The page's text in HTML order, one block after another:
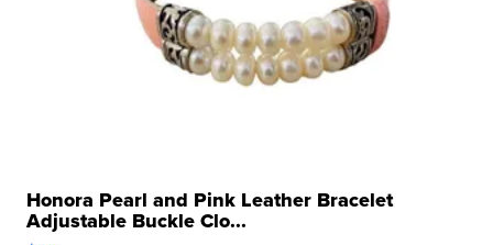
Honora Pearl and Pink Leather Bracelet
Adjustable Buckle Clo...